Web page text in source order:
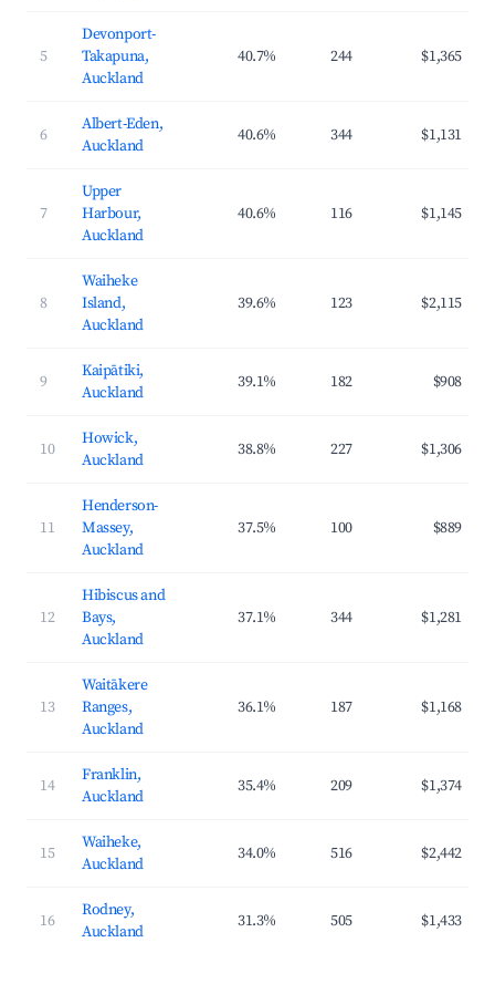
5
Devonport-
Takapuna,
Auckland
40.7% 244 $1,365
6
Albert-Eden,
Auckland
40.6% 344 $1,131
7
Upper
Harbour,
Auckland
40.6% 116 $1,145
8
Waiheke
Island,
Auckland
39.6% 123 $2,115
9
Kaipātiki,
Auckland
39.1% 182 $908
10
Howick,
Auckland
38.8% 227 $1,306
11
Henderson-
Massey,
Auckland
37.5% 100 $889
12
Hibiscus and
Bays,
Auckland
37.1% 344 $1,281
13
Waitākere
Ranges,
Auckland
36.1% 187 $1,168
14
Franklin,
Auckland
35.4% 209 $1,374
15
Waiheke,
Auckland
34.0% 516 $2,442
16
Rodney,
Auckland
31.3% 505 $1,433